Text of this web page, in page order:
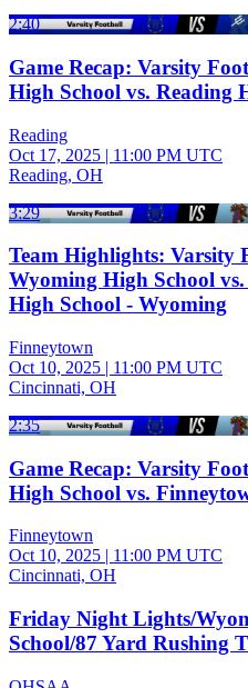
2:40
Game Recap: Varsity
High School vs. Reading
Reading
Oct 17, 2025 | 11:00 PM UTC
Reading, OH
3:29
Team Highlights: Varsity
Wyoming High School
High School - Wyoming
Finneytown
Oct 10, 2025 | 11:00 PM UTC
Cincinnati, OH
2:35
Game Recap: Varsity
High School vs.
Finneytown
Oct 10, 2025 | 11:00 PM UTC
Cincinnati, OH
Friday Night Lights/
School/87 Yard Rushing